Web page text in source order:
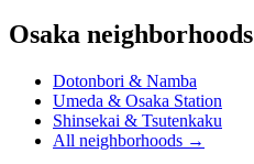
Osaka neighborhoods
Dotonbori & Namba
Umeda & Osaka Station
Shinsekai & Tsutenkaku
All neighborhoods →